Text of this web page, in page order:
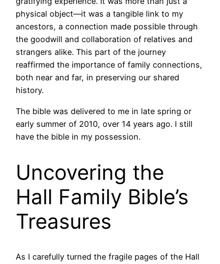
physical object—it was a tangible link to my
ancestors, a connection made possible through
the goodwill and collaboration of relatives and
strangers alike. This part of the journey
reaffirmed the importance of family connections,
both near and far, in preserving our shared
history.
The bible was delivered to me in late spring or
early summer of 2010, over 14 years ago. I still
have the bible in my possession.
Uncovering the
Hall Family Bible’s
Treasures
As I carefully turned the fragile pages of the Hall